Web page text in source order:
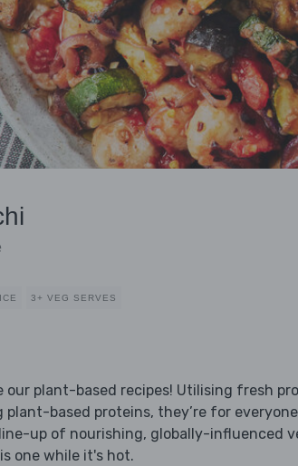
3+ VEG SERVES
our plant-based recipes! Utilising fresh
based proteins, they’re for
up of nourishing, globally-influenced
one while it's hot.